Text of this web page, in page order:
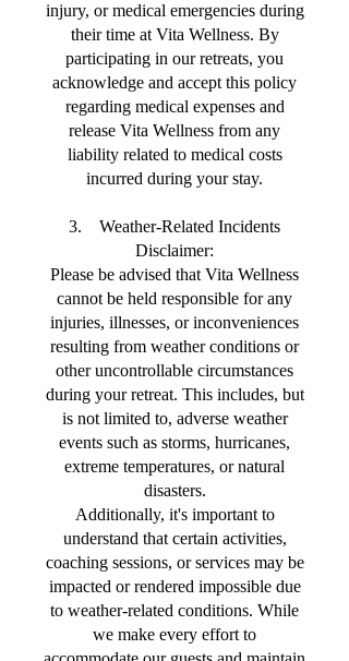
injury, or medical emergencies during
their time at Vita Wellness. By
participating in our retreats, you
acknowledge and accept this policy
regarding medical expenses and
release Vita Wellness from any
liability related to medical costs
incurred during your stay.
3. Weather-Related Incidents
Disclaimer:
Please be advised that Vita Wellness
cannot be held responsible for any
injuries, illnesses, or inconveniences
resulting from weather conditions or
other uncontrollable circumstances
during your retreat. This includes, but
is not limited to, adverse weather
events such as storms, hurricanes,
extreme temperatures, or natural
disasters.
Additionally, it's important to
understand that certain activities,
coaching sessions, or services may be
impacted or rendered impossible due
to weather-related conditions. While
we make every effort to